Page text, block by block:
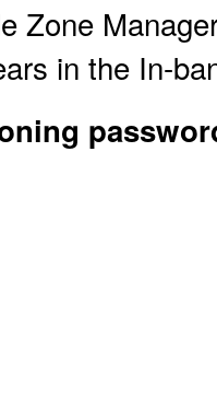
Zone
in the In-